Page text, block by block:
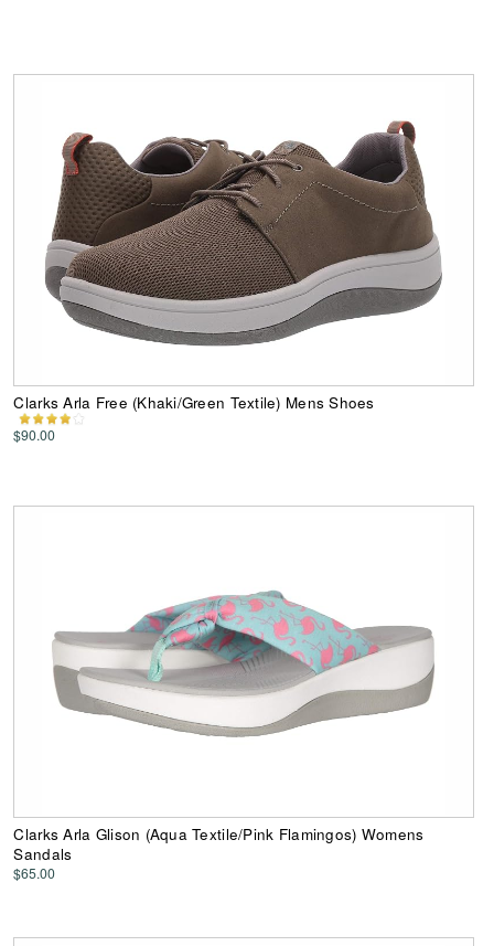
Clarks Arla Free (Khaki/Green Textile) Mens Shoes
$90.00
Clarks Arla Glison (Aqua Textile/Pink Flamingos) Womens
Sandals
$65.00